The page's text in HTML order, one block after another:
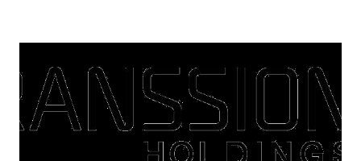
right, they will shop or spend again, such as buying a house
or property. Well, after Lebaran can be the right moment
to buy and sell a house. For those of you who want to sell a
post-Lebaran house, here are tips to sell and the price is